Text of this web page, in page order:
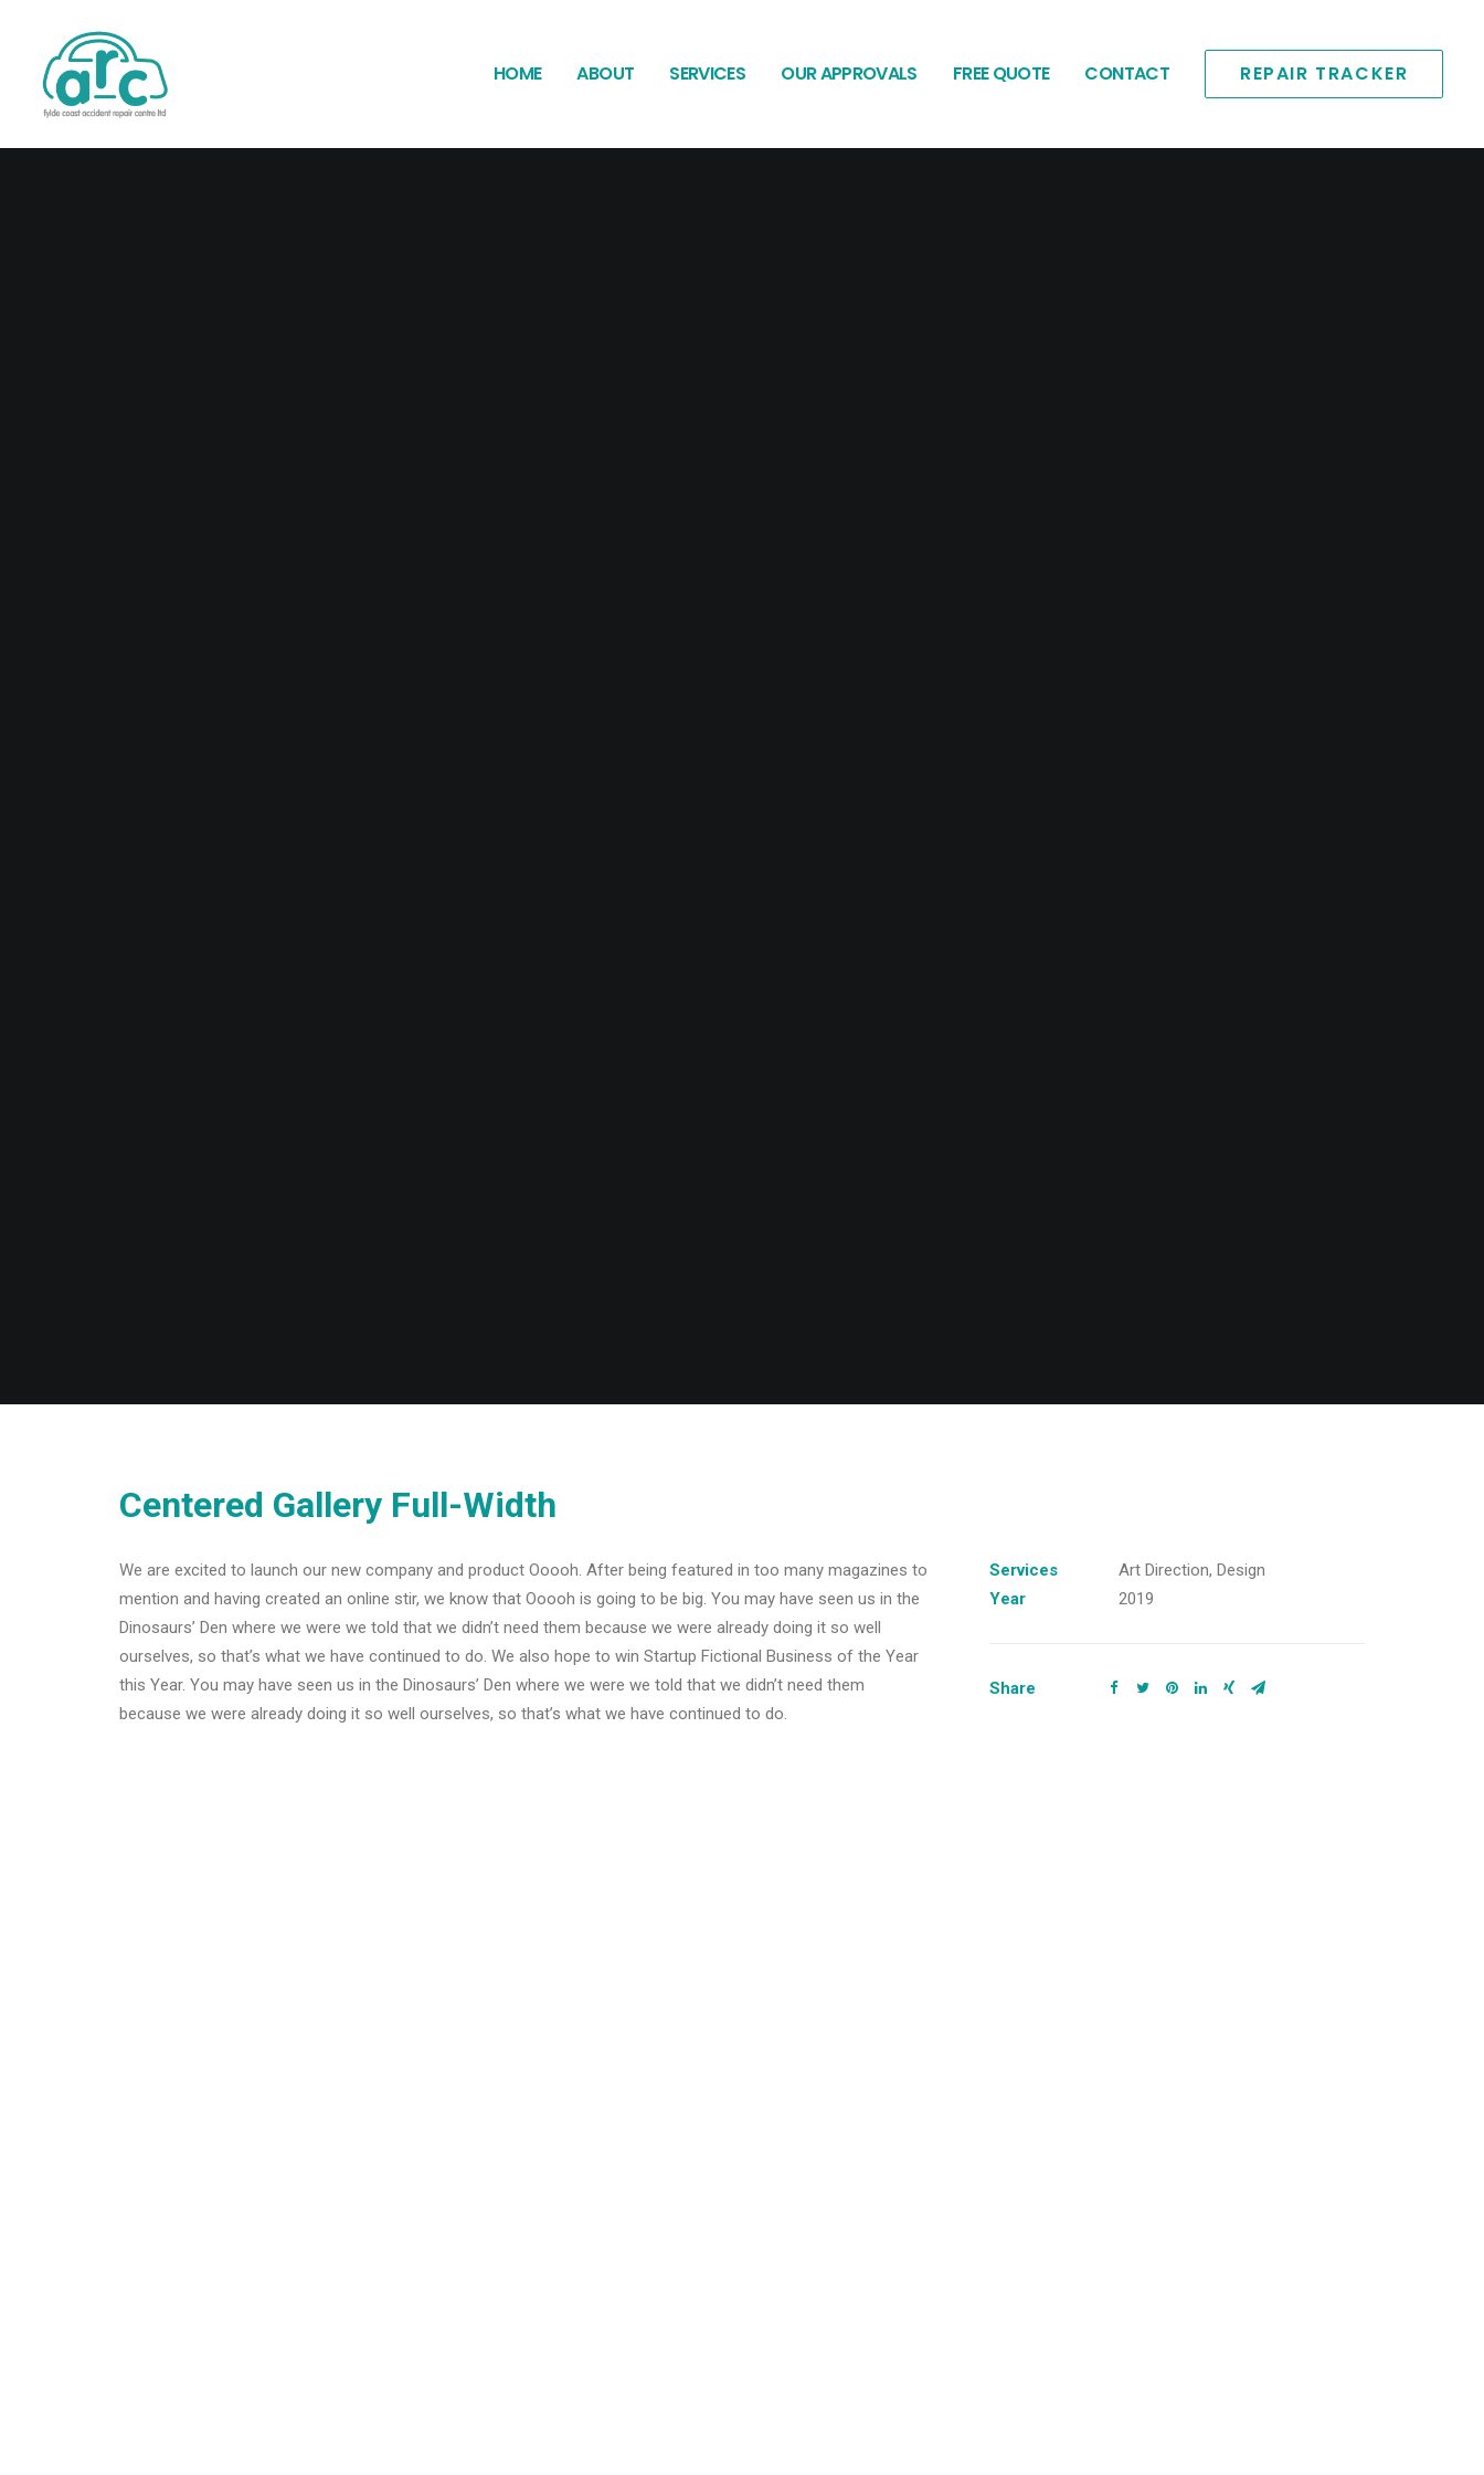
HOME ABOUT SERVICES OUR APPROVALS FREE QUOTE CONTACT REPAIR TRACKER
Centered Gallery Full-Width
We are excited to launch our new company and product Ooooh. After being featured in too many magazines to
mention and having created an online stir, we know that Ooooh is going to be big. You may have seen us in the
Dinosaurs’ Den where we were we told that we didn’t need them because we were already doing it so well
ourselves, so that’s what we have continued to do. We also hope to win Startup Fictional Business of the Year
this Year. You may have seen us in the Dinosaurs’ Den where we were we told that we didn’t need them
because we were already doing it so well ourselves, so that’s what we have continued to do.
Services
Art Direction, Design
Year
2019
Share